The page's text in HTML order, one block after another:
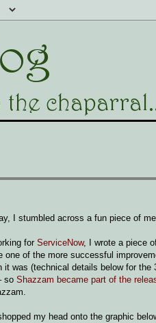
I stumbled across a fun piece of
for ServiceNow, I wrote a piece
of the more successful
it was (technical details below for
so Shazzam became part of the
my head onto the graphic